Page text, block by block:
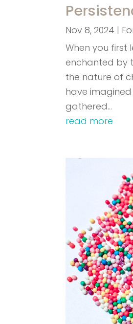
Nov 8, 2024 |
When you first
enchanted by
the nature of
have
gathered...
read more